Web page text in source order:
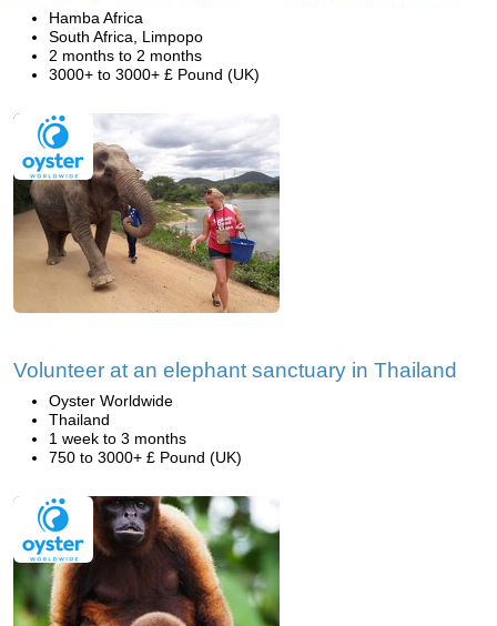
Hamba Africa
South Africa, Limpopo
2 months to 2 months
3000+ to 3000+ £ Pound (UK)
Volunteer at an elephant sanctuary in Thailand
Oyster Worldwide
Thailand
1 week to 3 months
750 to 3000+ £ Pound (UK)